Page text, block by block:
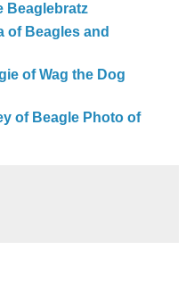
Beaglebratz
of Beagles and
of Wag the Dog
of Beagle Photo of